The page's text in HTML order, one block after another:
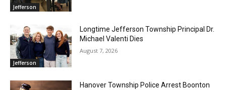
Jefferson
Jefferson
Longtime Jefferson Township Principal Dr.
Michael Valenti Dies
August 7, 2026
Hanover Township Police Arrest Boonton